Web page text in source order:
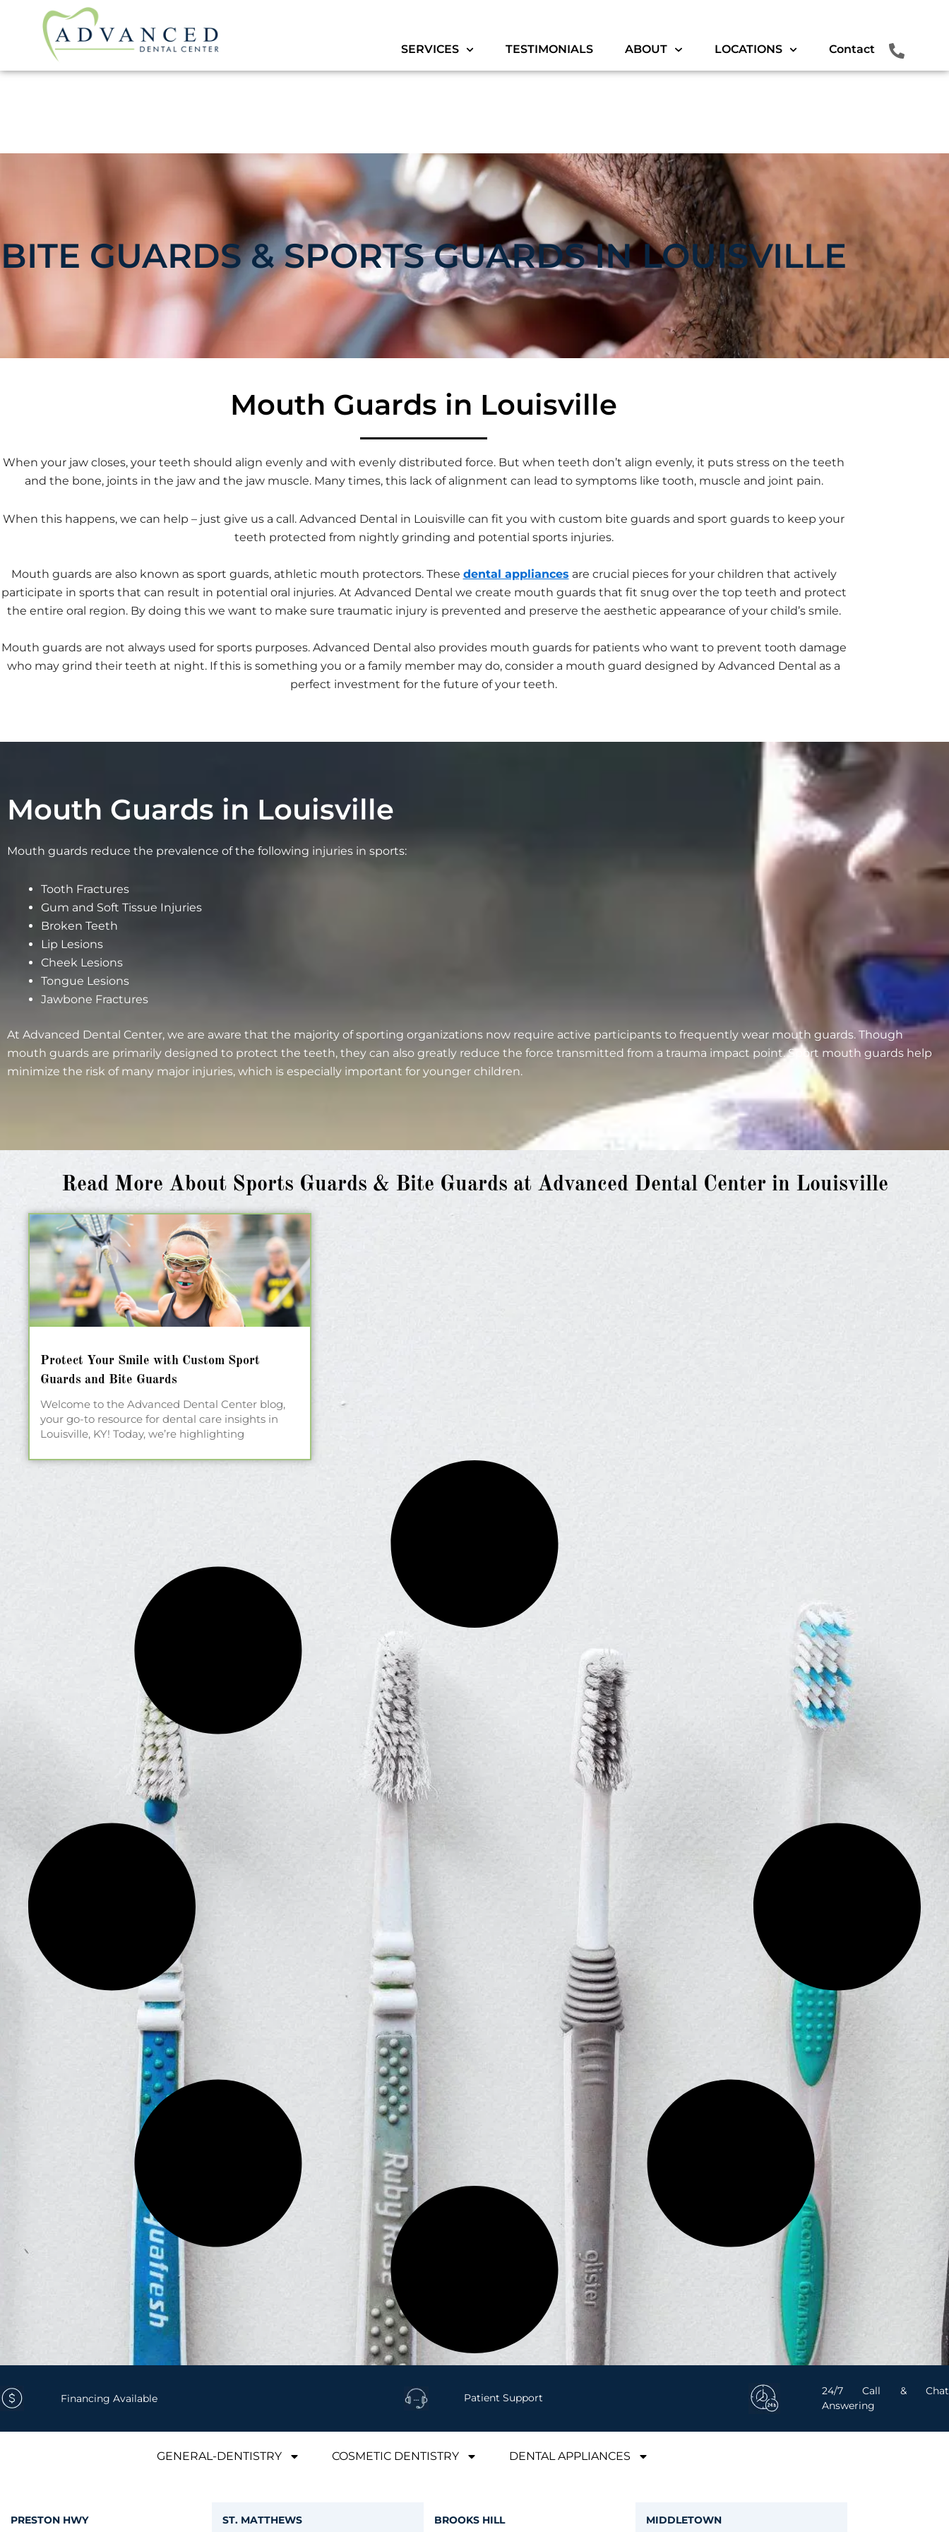
SERVICES TESTIMONIALS ABOUT LOCATIONS Contact
BITE GUARDS & SPORTS GUARDS IN LOUISVILLE
Mouth Guards in Louisville
When your jaw closes, your teeth should align evenly and with evenly distributed force. But when teeth don’t align evenly, it puts stress on the teeth
and the bone, joints in the jaw and the jaw muscle. Many times, this lack of alignment can lead to symptoms like tooth, muscle and joint pain.
When this happens, we can help – just give us a call. Advanced Dental in Louisville can fit you with custom bite guards and sport guards to keep your
teeth protected from nightly grinding and potential sports injuries.
Mouth guards are also known as sport guards, athletic mouth protectors. These dental appliances are crucial pieces for your children that actively
participate in sports that can result in potential oral injuries. At Advanced Dental we create mouth guards that fit snug over the top teeth and protect
the entire oral region. By doing this we want to make sure traumatic injury is prevented and preserve the aesthetic appearance of your child’s smile.
Mouth guards are not always used for sports purposes. Advanced Dental also provides mouth guards for patients who want to prevent tooth damage
who may grind their teeth at night. If this is something you or a family member may do, consider a mouth guard designed by Advanced Dental as a
perfect investment for the future of your teeth.
Mouth Guards in Louisville
Mouth guards reduce the prevalence of the following injuries in sports:
Tooth Fractures
Gum and Soft Tissue Injuries
Broken Teeth
Lip Lesions
Cheek Lesions
Tongue Lesions
Jawbone Fractures
At Advanced Dental Center, we are aware that the majority of sporting organizations now require active participants to frequently wear mouth guards. Though
mouth guards are primarily designed to protect the teeth, they can also greatly reduce the force transmitted from a trauma impact point. Sport mouth guards help
minimize the risk of many major injuries, which is especially important for younger children.
Read More About Sports Guards & Bite Guards at Advanced Dental Center in Louisville
Protect Your Smile with Custom Sport
Guards and Bite Guards
Welcome to the Advanced Dental Center blog,
your go-to resource for dental care insights in
Louisville, KY! Today, we’re highlighting
Financing Available Patient Support
24/7 Call & Chat
Answering
GENERAL-DENTISTRY COSMETIC DENTISTRY DENTAL APPLIANCES
PRESTON HWY ST. MATTHEWS BROOKS HILL MIDDLETOWN